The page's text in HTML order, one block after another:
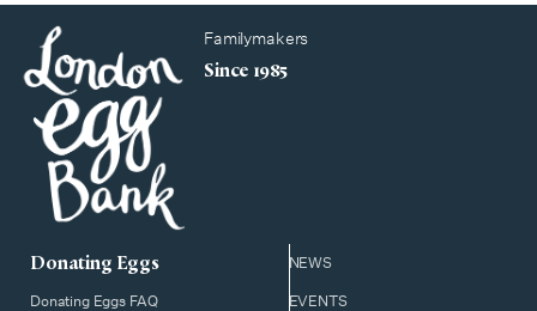
Familymakers
Since 1985
NEWS
EVENTS
Donating Eggs
Donating Eggs FAQ